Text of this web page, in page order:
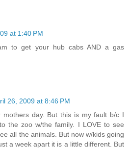
at 1:40 PM
to get your hub cabs AND a gas
26, 2009 at 8:46 PM
day. But this is my fault b/c I
the zoo w/the family. I LOVE to see
all the animals. But now w/kids going
a week apart it is a little different. But